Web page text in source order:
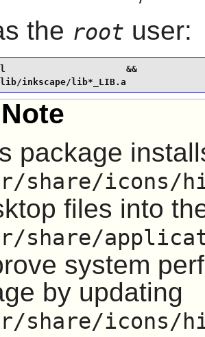
the root user:
&&
inkscape/lib*_LIB.a
Note
package
share/icons/
files into
share/
system
by updating
share/icons/